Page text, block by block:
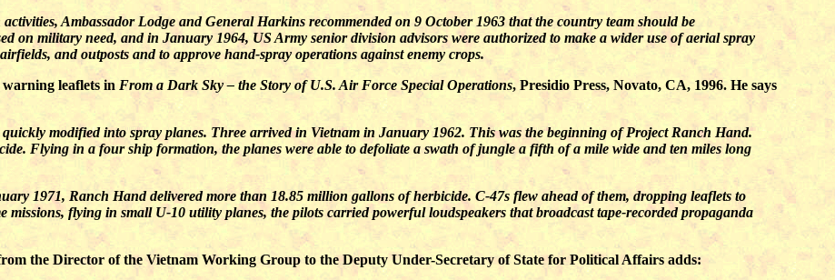
Ambassador Lodge and General Harkins recommended on 9 October 1963 that the country team should be
on military need, and in January 1964, US Army senior division advisors were authorized to make a wider use of aerial spray
and outposts and to approve hand-spray operations against enemy crops.
leaflets in From a Dark Sky – the Story of U.S. Air Force Special Operations, Presidio Press, Novato, CA, 1996. He says
modified into spray planes. Three arrived in Vietnam in January 1962. This was the beginning of Project Ranch Hand.
Flying in a four ship formation, the planes were able to defoliate a swath of jungle a fifth of a mile wide and ten miles long
1971, Ranch Hand delivered more than 18.85 million gallons of herbicide. C-47s flew ahead of them, dropping leaflets to
flying in small U-10 utility planes, the pilots carried powerful loudspeakers that broadcast tape-recorded propaganda
the Director of the Vietnam Working Group to the Deputy Under-Secretary of State for Political Affairs adds: